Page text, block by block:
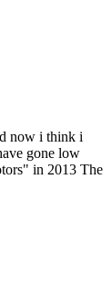
now i think i
gone low
in 2013 The